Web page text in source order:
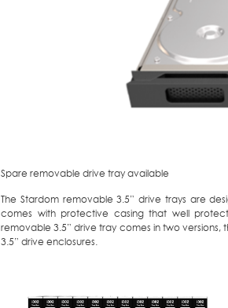
Spare removable drive tray available
The Stardom removable 3.5” drive trays are
comes with protective casing that well
removable 3.5” drive tray comes in two
3.5” drive enclosures.